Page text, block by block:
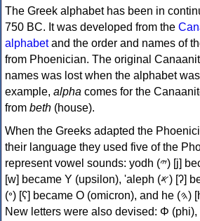
The Greek alphabet has been in
750 BC. It was developed from the
alphabetand the order and names of
from Phoenician. The original
names was lost when the alphabet
example, alpha comes for the
from beth (house).
When the Greeks adapted the
their language they used five of the
represent vowel sounds: yodh (𐤉) [j] became Ι (iota), waw (𐤅)
[w] became Υ (upsilon), 'aleph (𐤀) [ʔ] became Α (alpha), 'ayin
(𐤏) [ʕ] became Ο (omicron), and he (𐤄) [h] became Ε (epsilon).
New letters were also devised: Φ